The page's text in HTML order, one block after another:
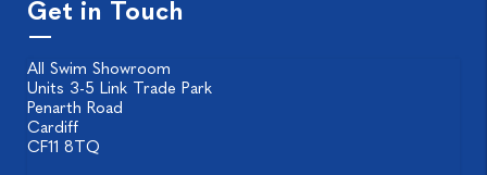
Get in Touch
All Swim Showroom
Units 3-5 Link Trade Park
Penarth Road
Cardiff
CF11 8TQ